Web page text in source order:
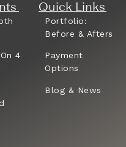
4
Quick Links
Portfolio:
Before & Afters
Payment
Options
Blog & News